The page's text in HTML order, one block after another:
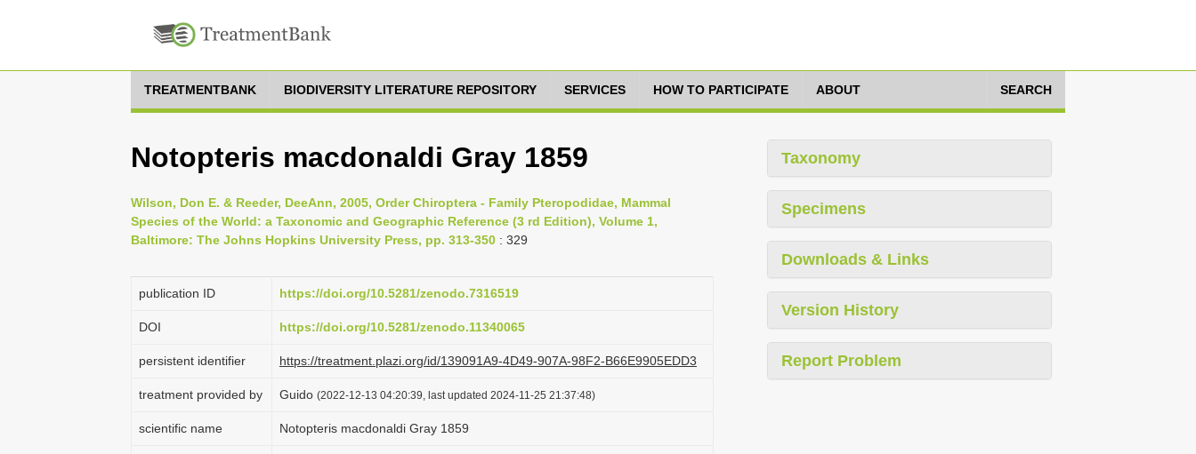
TREATMENTBANK BIODIVERSITY LITERATURE REPOSITORY SERVICES HOW TO PARTICIPATE ABOUT SEARCH
Notopteris macdonaldi Gray 1859
Wilson, Don E. & Reeder, DeeAnn, 2005, Order Chiroptera - Family Pteropodidae, Mammal
Species of the World: a Taxonomic and Geographic Reference (3 rd Edition), Volume 1,
Baltimore: The Johns Hopkins University Press, pp. 313-350 : 329
publication ID https://doi.org/10.5281/zenodo.7316519
DOI https://doi.org/10.5281/zenodo.11340065
persistent identifier https://treatment.plazi.org/id/139091A9-4D49-907A-98F2-B66E9905EDD3
treatment provided by Guido (2022-12-13 04:20:39, last updated 2024-11-25 21:37:48)
scientific name Notopteris macdonaldi Gray 1859
Taxonomy
Specimens
Downloads & Links
Version History
Report Problem